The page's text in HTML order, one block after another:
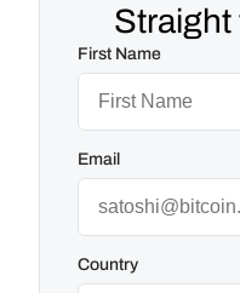
Straight
First Name
Email
Country